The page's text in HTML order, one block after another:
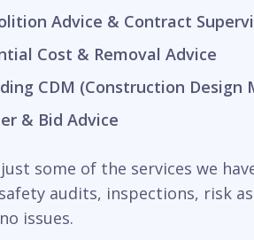
Advice & Contract
Cost & Removal Advice
CDM (Construction
& Bid Advice
some of the services we
audits, inspections, risk
issues.